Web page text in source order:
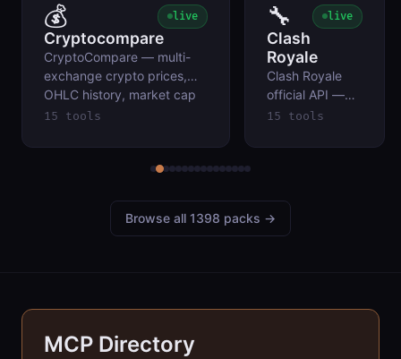
💰 live
Cryptocompare
CryptoCompare — multi-
exchange crypto prices,
OHLC history, market cap
rankings, news, social stats,
15 tools
🔧 live
Clash
Royale
Clash Royale
official API —
player profiles,
logs,
leaderboards.
15 tools
Browse all 1398 packs →
MCP Directory